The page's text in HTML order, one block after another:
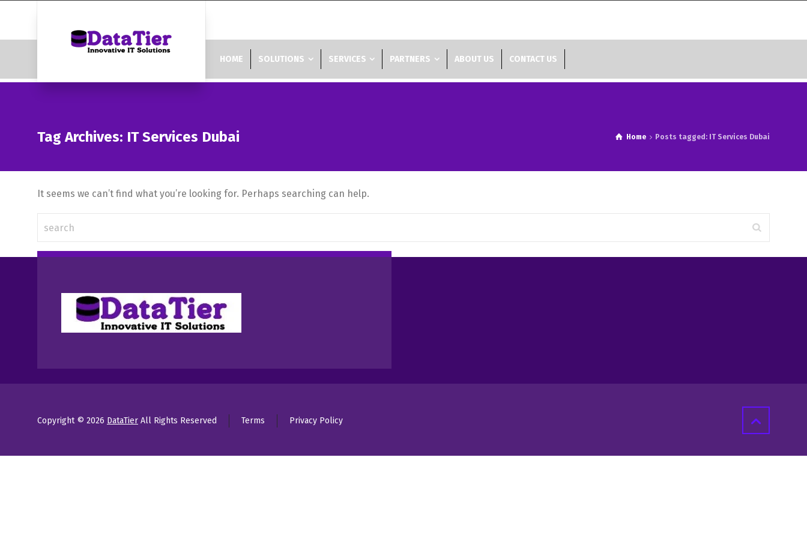
HOME SOLUTIONS SERVICES PARTNERS ABOUT US CONTACT US
Tag Archives: IT Services Dubai Home Posts tagged: IT Services Dubai
It seems we can’t find what you’re looking for. Perhaps searching can help.
Copyright © 2026 DataTier All Rights Reserved Terms Privacy Policy